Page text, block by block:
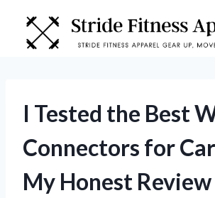
content
I Tested the Best
Connectors for
My Honest Review